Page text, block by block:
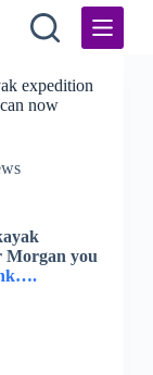
expedition
now
Morgan you